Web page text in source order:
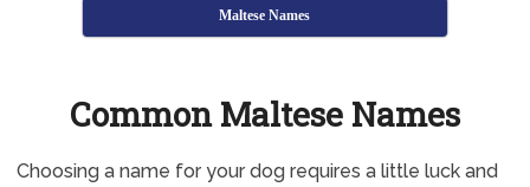
Maltese Names
Common Maltese Names
Choosing a name for your dog requires a little luck and